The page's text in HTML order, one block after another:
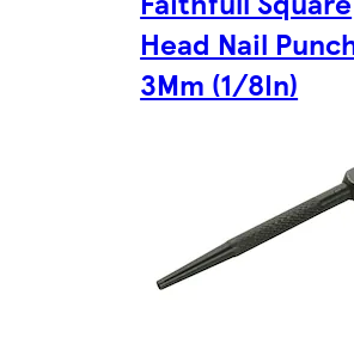
Head Nail
3Mm (1/8In)